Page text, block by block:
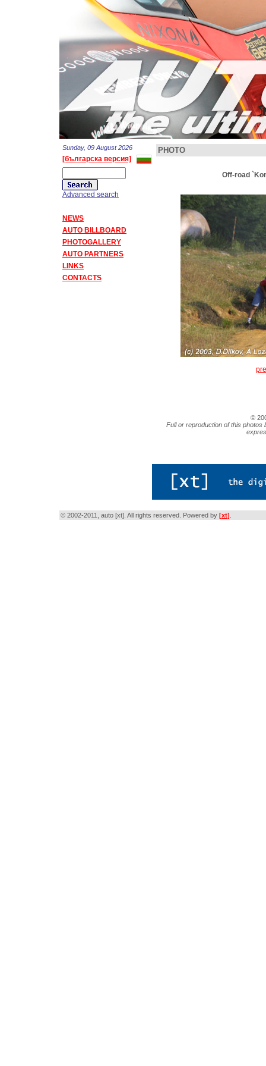
Sunday, 09 August 2026
[българска версия]
Advanced search
NEWS
AUTO BILLBOARD
PHOTOGALLERY
AUTO PARTNERS
LINKS
CONTACTS
PHOTO
Off-road
©
Full or reproduction of this photos
© 2002-2011, auto [xt]. All rights reserved. Powered by [xt]